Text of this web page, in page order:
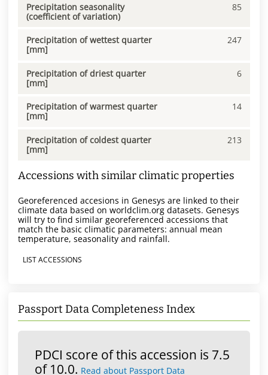
Precipitation seasonality
(coefficient of variation)
85
Precipitation of wettest quarter
[mm]
247
Precipitation of driest quarter
[mm]
6
Precipitation of warmest quarter
[mm]
14
Precipitation of coldest quarter
[mm]
213
Accessions with similar climatic properties
Georeferenced accesions in Genesys are linked to their
climate data based on worldclim.org datasets. Genesys
will try to find similar georeferenced accessions that
match the basic climatic parameters: annual mean
temperature, seasonality and rainfall.
LIST ACCESSIONS
Passport Data Completeness Index
PDCI score of this accession is 7.5
of 10.0. Read about Passport Data